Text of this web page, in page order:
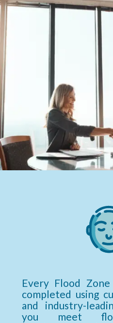
Every Flood
completed using
and industry-
you meet